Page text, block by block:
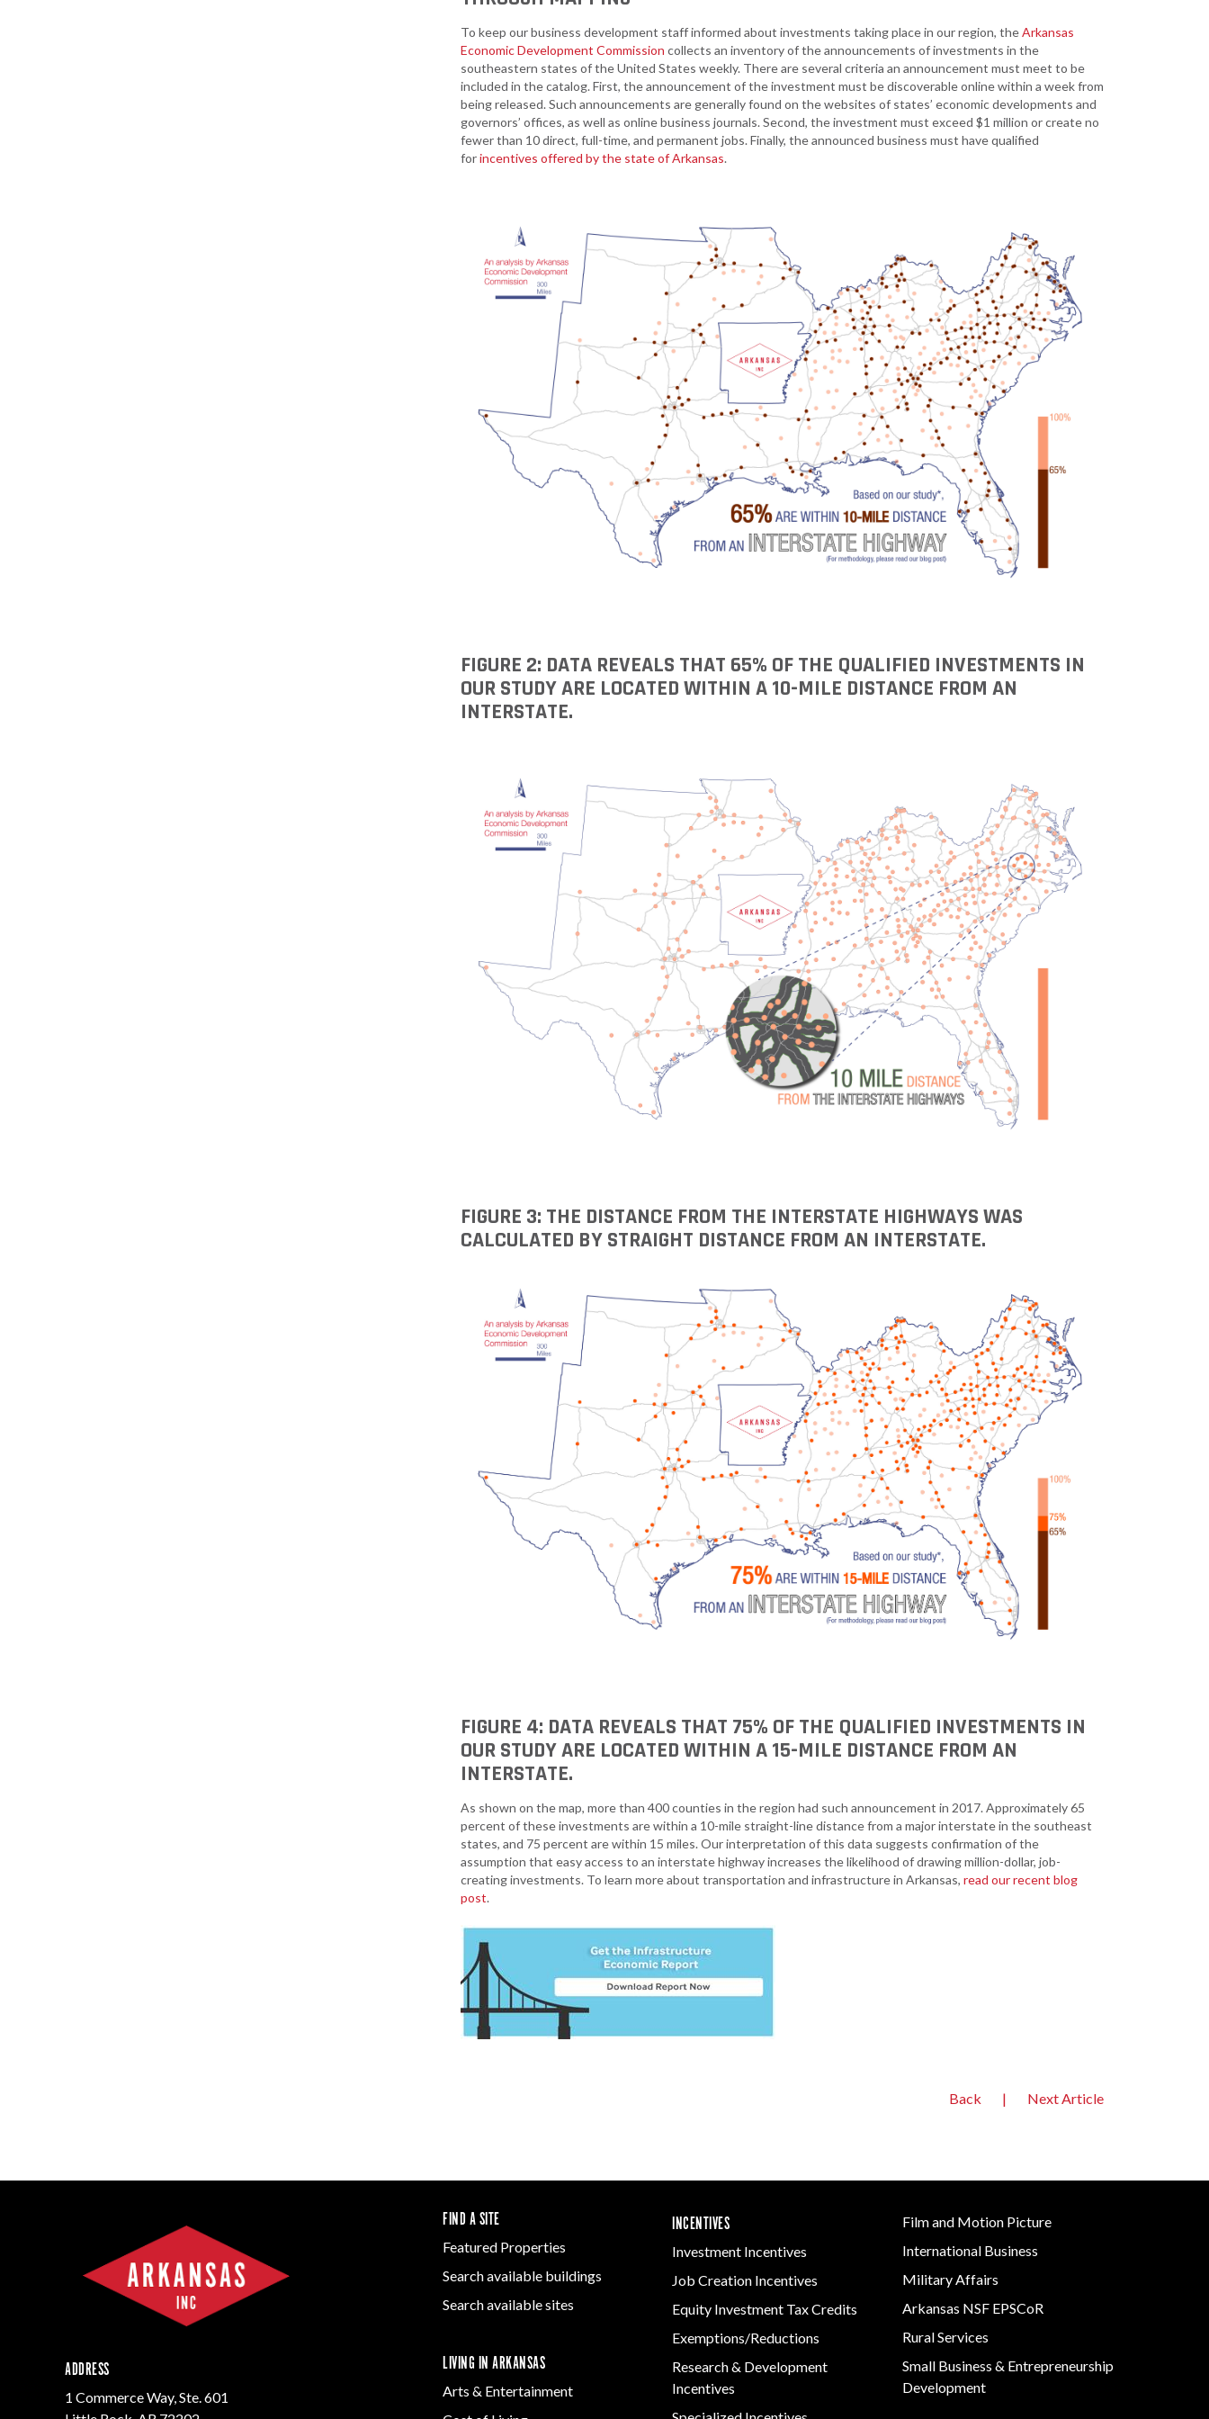
Arkansas Rural
Connect (ARC)
Program
Community
Development Block
Grant (CDBG)
Arkansas EDA
Arkansas Site
Development
Program
Arkansas
Community
Assistance Grant
Program
Strategic Initiatives
To keep our business development staff informed about investments taking place in our region, theArkansas
Economic Development Commission collects an inventory of the announcements of investments in the
southeastern states of the United States weekly. There are several criteria an announcement must meet to be
included in the catalog. First, the announcement of the investment must be discoverable online within a week from
being released. Such announcements are generally found on the websites of states’ economic developments and
governors’ offices, as well as online business journals. Second, the investment must exceed $1 million or create no
fewer than 10 direct, full-time, and permanent jobs. Finally, the announced business must have qualified
forincentives offered by the state of Arkansas.
FIGURE 2: DATA REVEALS THAT 65% OF THE QUALIFIED INVESTMENTS IN
OUR STUDY ARE LOCATED WITHIN A 10-MILE DISTANCE FROM AN
INTERSTATE.
FIGURE 3: THE DISTANCE FROM THE INTERSTATE HIGHWAYS WAS
CALCULATED BY STRAIGHT DISTANCE FROM AN INTERSTATE.
FIGURE 4: DATA REVEALS THAT 75% OF THE QUALIFIED INVESTMENTS IN
OUR STUDY ARE LOCATED WITHIN A 15-MILE DISTANCE FROM AN
INTERSTATE.
As shown on the map, more than 400 counties in the region had such announcement in 2017. Approximately 65
percent of these investments are within a 10-mile straight-line distance from a major interstate in the southeast
states, and 75 percent are within 15 miles. Our interpretation of this data suggests confirmation of the
assumption that easy access to an interstate highway increases the likelihood of drawing million-dollar, job-
creating investments. To learn more about transportation and infrastructure in Arkansas, read our recent blog
post.
Back | Next Article
ADDRESS
1 Commerce Way, Ste. 601
FIND A SITE
Featured Properties
Search available buildings
Search available sites
LIVING IN ARKANSAS
Arts & Entertainment
INCENTIVES
Investment Incentives
Job Creation Incentives
Equity Investment Tax Credits
Exemptions/Reductions
Research & Development
Incentives
Film and Motion Picture
International Business
Military Affairs
Arkansas NSF EPSCoR
Rural Services
Small Business & Entrepreneurship
Development